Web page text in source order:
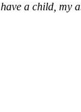
a child,